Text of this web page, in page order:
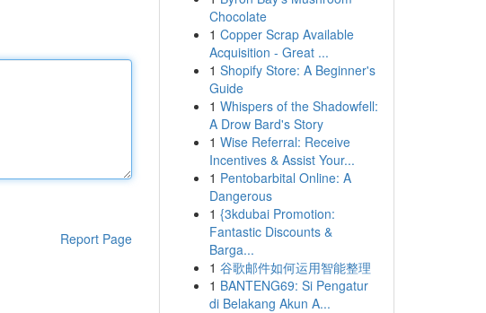
Report Page
Chocolate
1 Copper Scrap Available
Acquisition - Great ...
1 Shopify Store: A Beginner's
Guide
1 Whispers of the Shadowfell:
A Drow Bard's Story
1 Wise Referral: Receive
Incentives & Assist Your...
1 Pentobarbital Online: A
Dangerous
1 {3kdubai Promotion:
Fantastic Discounts &
Barga...
1 谷歌邮件如何运用智能整理
1 BANTENG69: Si Pengatur
di Belakang Akun A...